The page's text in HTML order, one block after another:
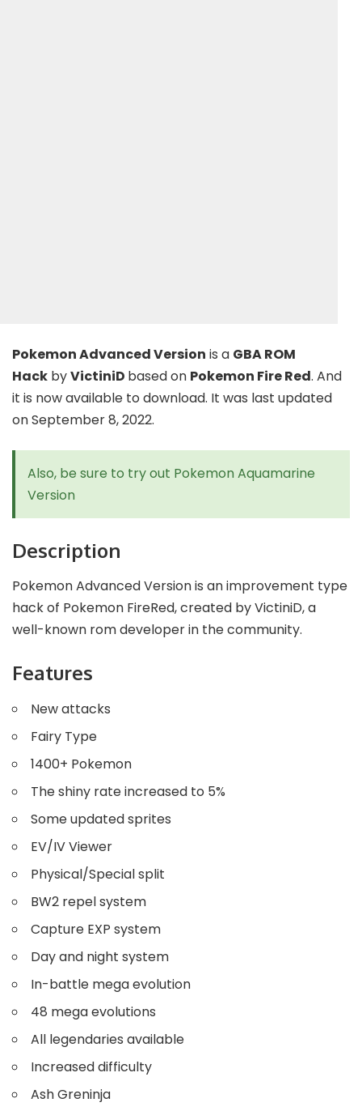
Pokemon Advanced Version is a GBA ROM
Hack byVictiniD based on Pokemon Fire Red. And
it is now available to download. It was last updated
on September 8, 2022.
Also, be sure to try out Pokemon Aquamarine
Version
Description
Pokemon Advanced Version is an improvement type
hack of Pokemon FireRed, created by VictiniD, a
well-known rom developer in the community.
Features
New attacks
Fairy Type
1400+ Pokemon
The shiny rate increased to 5%
Some updated sprites
EV/IV Viewer
Physical/Special split
BW2 repel system
Capture EXP system
Day and night system
In-battle mega evolution
48 mega evolutions
All legendaries available
Increased difficulty
Ash Greninja